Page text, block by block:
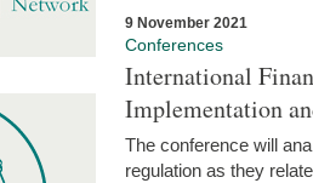
9 November 2021
Conferences
International
Implementation
The conference will
regulation as they